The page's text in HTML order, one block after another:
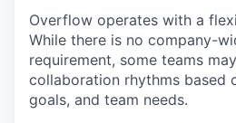
Overflow operates with a
While there is no company-
requirement, some teams
collaboration rhythms based
goals, and team needs.